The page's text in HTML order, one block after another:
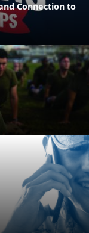
Connection to